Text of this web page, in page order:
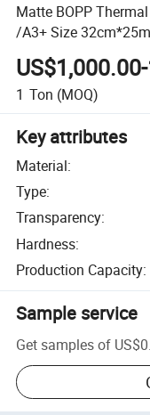
Matte BOPP
/A3+ Size
1 Ton (MOQ)
Key attributes
Material:
Type:
Transparency:
Hardness:
Production Capacity:
Sample service
Get samples of